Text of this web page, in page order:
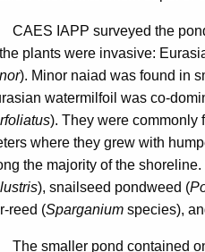
Search
CAES IAPP surveyed the
plants were invasive:
). Minor naiad was found in
watermilfoil was co-
). They were commonly
where they grew with
the majority of the shoreline.
), snailseed pondweed (
reed (Sparganium species),
The smaller pond contained